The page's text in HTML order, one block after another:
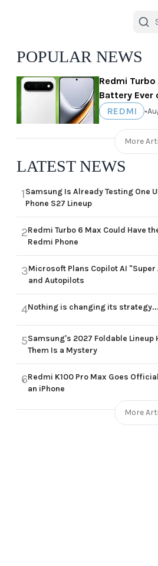
POPULAR NEWS
Redmi
Battery Ever
REDMI
•
More
LATEST NEWS
1Samsung Is Already Testing One
Phone S27 Lineup
2Redmi Turbo 6 Max Could Have
Redmi Phone
3Microsoft Plans Copilot AI
and Autopilots
4Nothing is changing its
5Samsung's 2027 Foldable Lineup
Them Is a Mystery
6Redmi K100 Pro Max Goes
an iPhone
More